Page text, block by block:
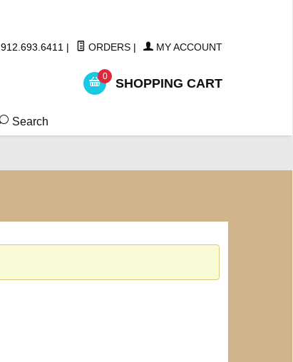
912.693.6411 | ORDERS | MY ACCOUNT
0 SHOPPING CART
Search